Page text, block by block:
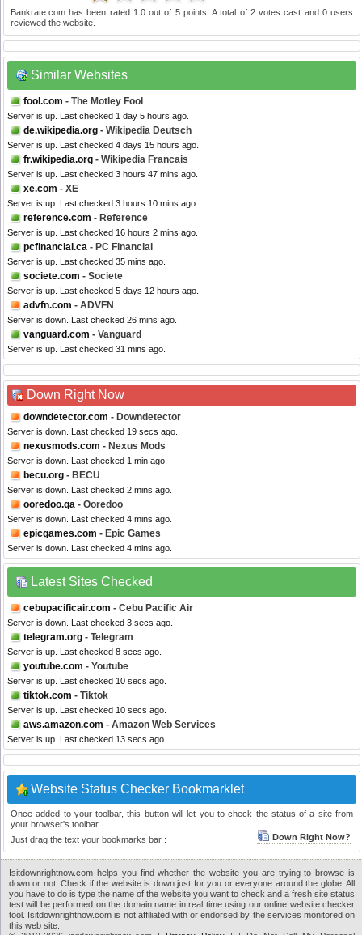
Bankrate.com has been rated 1.0out of 5points. A total of 2votes cast and 0users
reviewed the website.
Similar Websites
fool.com - The Motley Fool
Server is up. Last checked 1 day 5 hours ago.
de.wikipedia.org - Wikipedia Deutsch
Server is up. Last checked 4 days 15 hours ago.
fr.wikipedia.org - Wikipedia Francais
Server is up. Last checked 3 hours 47 mins ago.
xe.com - XE
Server is up. Last checked 3 hours 10 mins ago.
reference.com - Reference
Server is up. Last checked 16 hours 2 mins ago.
pcfinancial.ca - PC Financial
Server is up. Last checked 35 mins ago.
societe.com - Societe
Server is up. Last checked 5 days 12 hours ago.
advfn.com - ADVFN
Server is down. Last checked 26 mins ago.
vanguard.com - Vanguard
Server is up. Last checked 31 mins ago.
Down Right Now
downdetector.com - Downdetector
Server is down. Last checked 19 secs ago.
nexusmods.com - Nexus Mods
Server is down. Last checked 1 min ago.
becu.org - BECU
Server is down. Last checked 2 mins ago.
ooredoo.qa - Ooredoo
Server is down. Last checked 4 mins ago.
epicgames.com - Epic Games
Server is down. Last checked 4 mins ago.
Latest Sites Checked
cebupacificair.com - Cebu Pacific Air
Server is down. Last checked 3 secs ago.
telegram.org - Telegram
Server is up. Last checked 8 secs ago.
youtube.com - Youtube
Server is up. Last checked 10 secs ago.
tiktok.com - Tiktok
Server is up. Last checked 10 secs ago.
aws.amazon.com - Amazon Web Services
Server is up. Last checked 13 secs ago.
Website Status Checker Bookmarklet
Once added to your toolbar, this button will let you to check the status of a site from
your browser's toolbar.
Just drag the text your bookmarks bar :
Down Right Now?
Isitdownrightnow.com helps you find whether the website you are trying to browse is
down or not. Check if the website is down just for you or everyone around the globe. All
you have to do is type the name of the website you want to check and a fresh site status
test will be performed on the domain name in real time using our online website checker
tool. Isitdownrightnow.com is not affiliated with or endorsed by the services monitored on
this web site.